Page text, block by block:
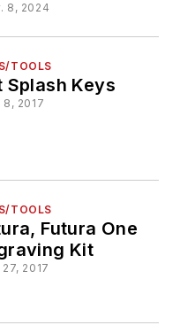
8, 2024
TOOLS
Splash Keys
8, 2017
TOOLS
Futura One
Kit
2017